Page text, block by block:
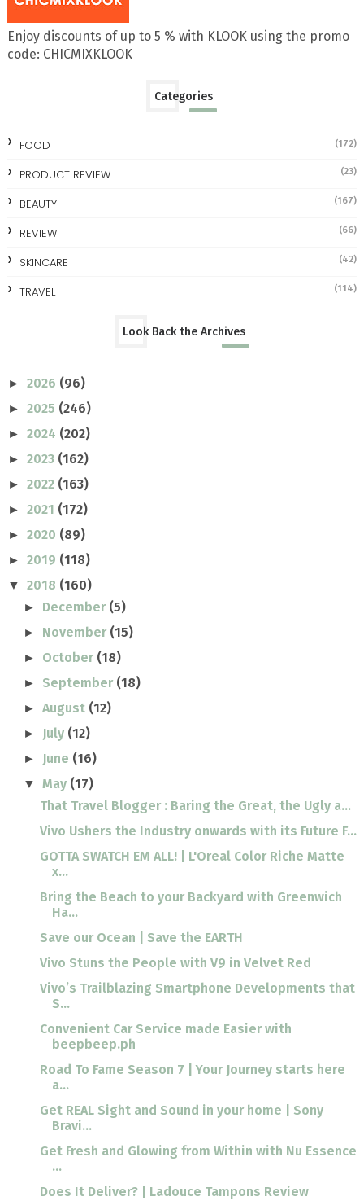
Enjoy discounts of up to 5 % with KLOOK using the promo
code: CHICMIXKLOOK
Categories
FOOD (172)
PRODUCT REVIEW (23)
BEAUTY (167)
REVIEW (66)
SKINCARE (42)
TRAVEL (114)
Look Back the Archives
► 2026 (96)
► 2025 (246)
► 2024 (202)
► 2023 (162)
► 2022 (163)
► 2021 (172)
► 2020 (89)
► 2019 (118)
▼ 2018 (160)
► December (5)
► November (15)
► October (18)
► September (18)
►August (12)
► July (12)
► June (16)
▼May (17)
That Travel Blogger : Baring the Great, the Ugly a...
Vivo Ushers the Industry onwards with its Future F...
GOTTA SWATCH EM ALL! | L'Oreal Color Riche Matte
x...
Bring the Beach to your Backyard with Greenwich
Ha...
Save our Ocean | Save the EARTH
Vivo Stuns the People with V9 in Velvet Red
Vivo’s Trailblazing Smartphone Developments that
S...
Convenient Car Service made Easier with
beepbeep.ph
Road To Fame Season 7 | Your Journey starts here
a...
Get REAL Sight and Sound in your home | Sony
Bravi...
Get Fresh and Glowing from Within with Nu Essence
...
Does It Deliver? | Ladouce Tampons Review